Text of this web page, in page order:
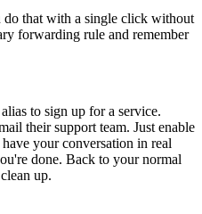
do that with a single click without
forwarding rule and remember
to sign up for a service.
their support team. Just enable
your conversation in real
done. Back to your normal
up.